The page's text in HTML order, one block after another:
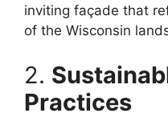
inviting façade that
of the Wisconsin
2.
Practices